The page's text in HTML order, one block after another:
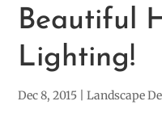
Beautiful
Lighting!
Dec 8, 2015 |Landscape